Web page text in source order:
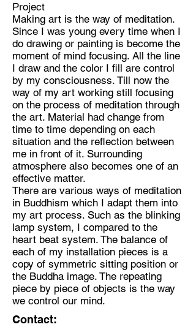
Project
Making art is the way of meditation.
Since I was young every time when I
do drawing or painting is become the
moment of mind focusing. All the line
I draw and the color I fill are control
by my consciousness. Till now the
way of my art working still focusing
on the process of meditation through
the art. Material had change from
time to time depending on each
situation and the reflection between
me in front of it. Surrounding
atmosphere also becomes one of an
effective matter.
There are various ways of meditation
in Buddhism which I adapt them into
my art process. Such as the blinking
lamp system, I compared to the
heart beat system. The balance of
each of my installation pieces is a
copy of symmetric sitting position or
the Buddha image. The repeating
piece by piece of objects is the way
we control our mind.
Contact: